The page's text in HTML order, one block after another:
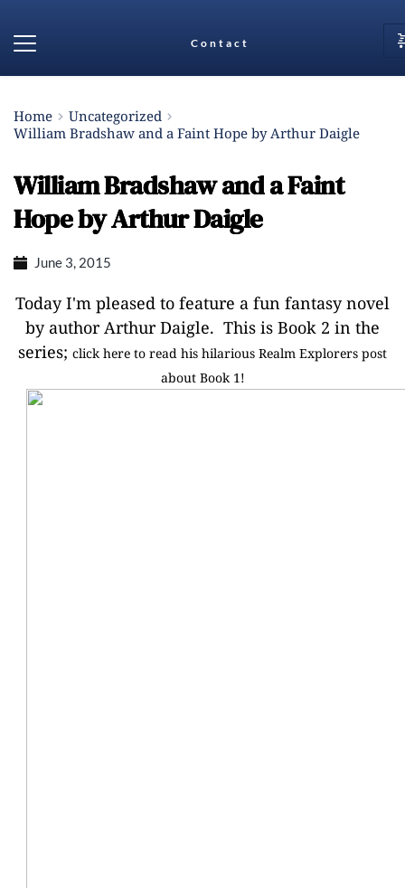
Contact
Home
Uncategorized
William Bradshaw and a Faint Hope by Arthur Daigle
William Bradshaw and a Faint
Hope by Arthur Daigle
June 3, 2015
Today I'm pleased to feature a fun fantasy novel
by author Arthur Daigle. This is Book 2 in the
series; click here to read his hilarious Realm Explorers post
about Book 1!